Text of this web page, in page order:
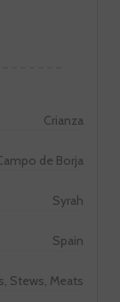
Crianza
de Borja
Syrah
Spain
Stews, Meats